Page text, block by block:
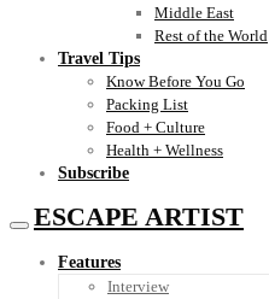
Middle East
Rest of the World
Travel Tips
Know Before You Go
Packing List
Food + Culture
Health + Wellness
Subscribe
ESCAPE ARTIST
Features
Interview